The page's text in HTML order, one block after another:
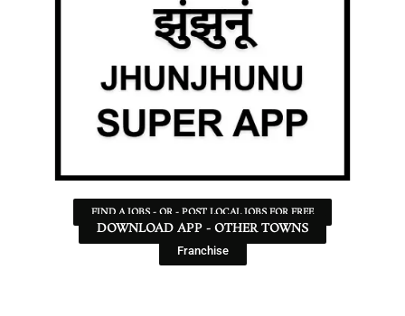
FIND A JOBS - OR - POST LOCAL JOBS FOR FREE
DOWNLOAD APP - OTHER TOWNS
Franchise